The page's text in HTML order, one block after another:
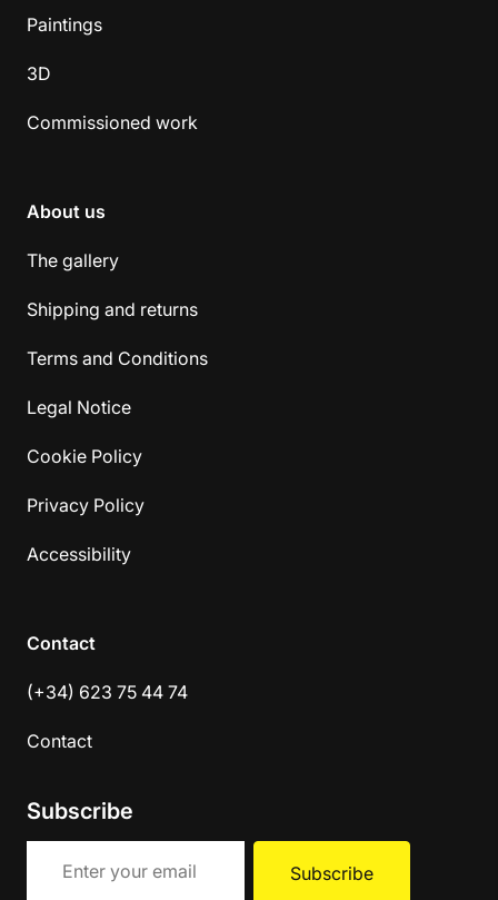
Paintings
3D
Commissioned work
About us
The gallery
Shipping and returns
Terms and Conditions
Legal Notice
Cookie Policy
Privacy Policy
Accessibility
Contact
(+34) 623 75 44 74
Contact
Subscribe